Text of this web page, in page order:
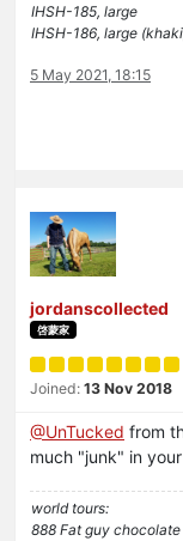
IHSH-185, large
IHSH-186, large
5 May 2021, 18:15
jordanscollected
啓蒙家
Joined: 13 Nov 2018
@UnTucked from
much "junk" in
world tours:
888 Fat guy chocolate